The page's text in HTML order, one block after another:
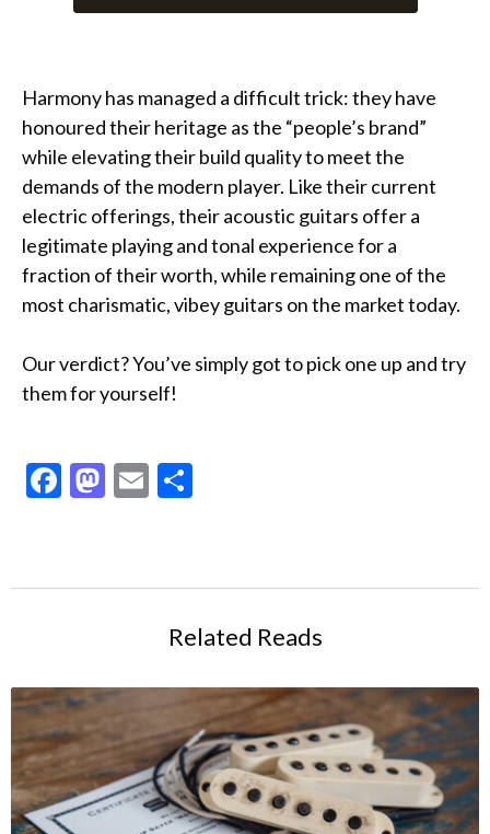
Harmony has managed a difficult trick: they have
honoured their heritage as the “people’s brand”
while elevating their build quality to meet the
demands of the modern player. Like their current
electric offerings, their acoustic guitars offer a
legitimate playing and tonal experience for a
fraction of their worth, while remaining one of the
most charismatic, vibey guitars on the market today.
Our verdict? You’ve simply got to pick one up and try
them for yourself!
Facebook
Mastodon
Email
Related Reads